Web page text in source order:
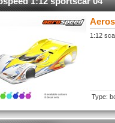
1:12
Type: